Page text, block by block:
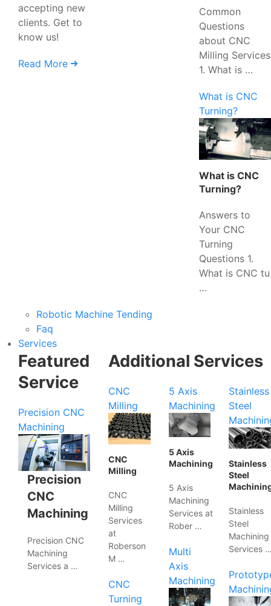
accepting new
clients. Get to
know us!
Read More
Common
Questions
about CNC
Milling Services
1. What is …
What is CNC
Turning?
What is CNC
Turning?
Answers to
Your CNC
Turning
Questions 1.
What is CNC tu
…
Robotic Machine Tending
Faq
Services
Featured
Service
Precision CNC
Machining
Precision
CNC
Machining
Precision CNC
Machining
Services a …
Additional Services
CNC
Milling
CNC
Milling
CNC
Milling
Services
at
Roberson
M …
CNC
Turning
5 Axis
Machining
5 Axis
Machining
5 Axis
Machining
Services at
Rober …
Multi
Axis
Machining
Stainless
Steel
Stainless
Steel
Stainless
Steel
Machining
Services